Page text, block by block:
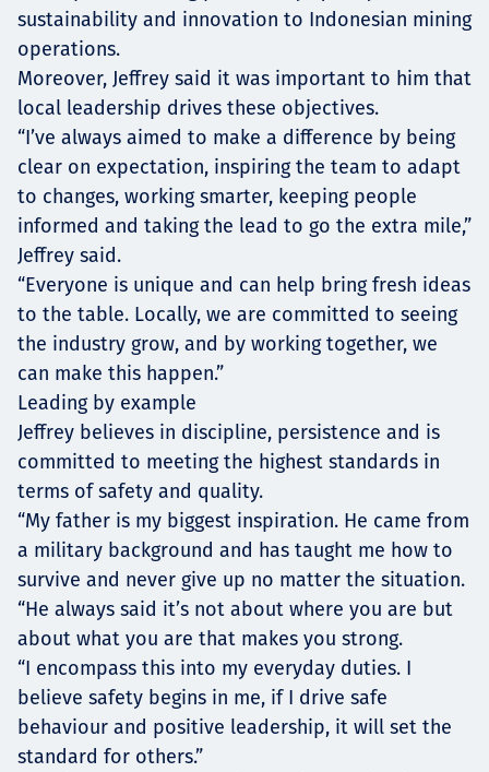
sustainability and innovation to Indonesian mining
operations.
Moreover, Jeffrey said it was important to him that
local leadership drives these objectives.
“I’ve always aimed to make a difference by being
clear on expectation, inspiring the team to adapt
to changes, working smarter, keeping people
informed and taking the lead to go the extra mile,”
Jeffrey said.
“Everyone is unique and can help bring fresh ideas
to the table. Locally, we are committed to seeing
the industry grow, and by working together, we
can make this happen.”
Leading by example
Jeffrey believes in discipline, persistence and is
committed to meeting the highest standards in
terms of safety and quality.
“My father is my biggest inspiration. He came from
a military background and has taught me how to
survive and never give up no matter the situation.
“He always said it’s not about where you are but
about what you are that makes you strong.
“I encompass this into my everyday duties. I
believe safety begins in me, if I drive safe
behaviour and positive leadership, it will set the
standard for others.”